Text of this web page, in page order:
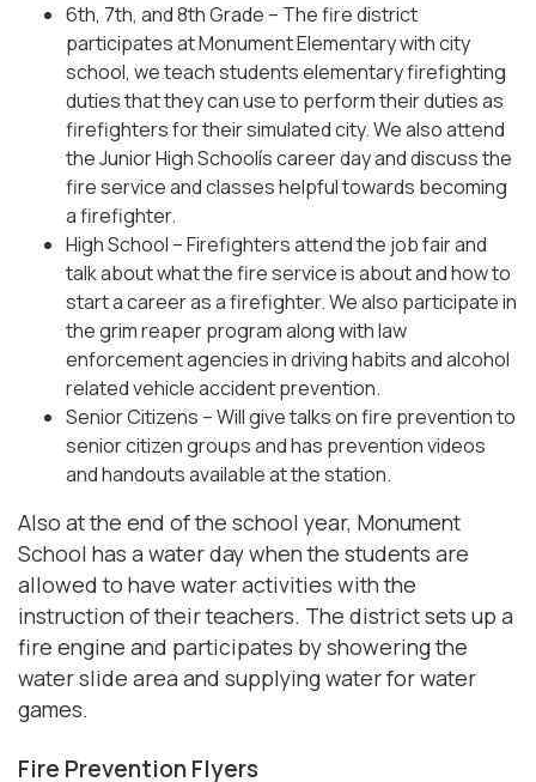
6th, 7th, and 8th Grade – The fire district
participates at Monument Elementary with city
school, we teach students elementary firefighting
duties that they can use to perform their duties as
firefighters for their simulated city. We also attend
the Junior High Schoolís career day and discuss the
fire service and classes helpful towards becoming
a firefighter.
High School – Firefighters attend the job fair and
talk about what the fire service is about and how to
start a career as a firefighter. We also participate in
the grim reaper program along with law
enforcement agencies in driving habits and alcohol
related vehicle accident prevention.
Senior Citizens – Will give talks on fire prevention to
senior citizen groups and has prevention videos
and handouts available at the station.
Also at the end of the school year, Monument
School has a water day when the students are
allowed to have water activities with the
instruction of their teachers. The district sets up a
fire engine and participates by showering the
water slide area and supplying water for water
games.
Fire Prevention Flyers